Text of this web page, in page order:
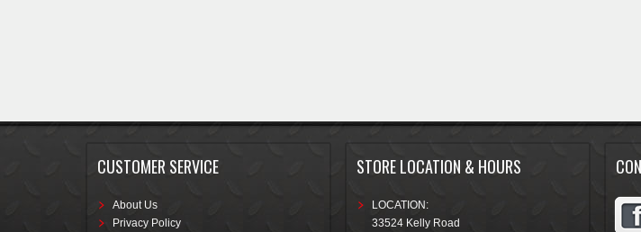
CUSTOMER SERVICE
About Us
Privacy Policy
STORE LOCATION & HOURS
LOCATION:
33524 Kelly Road